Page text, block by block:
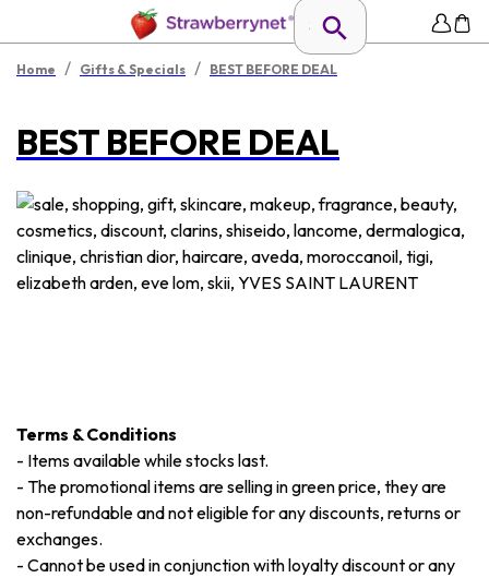
Home / Gifts & Specials / BEST BEFORE DEAL
BEST BEFORE DEAL
Terms & Conditions
- Items available while stocks last.
- The promotional items are selling in green price, they are
non-refundable and not eligible for any discounts, returns or
exchanges.
- Cannot be used in conjunction with loyalty discount or any